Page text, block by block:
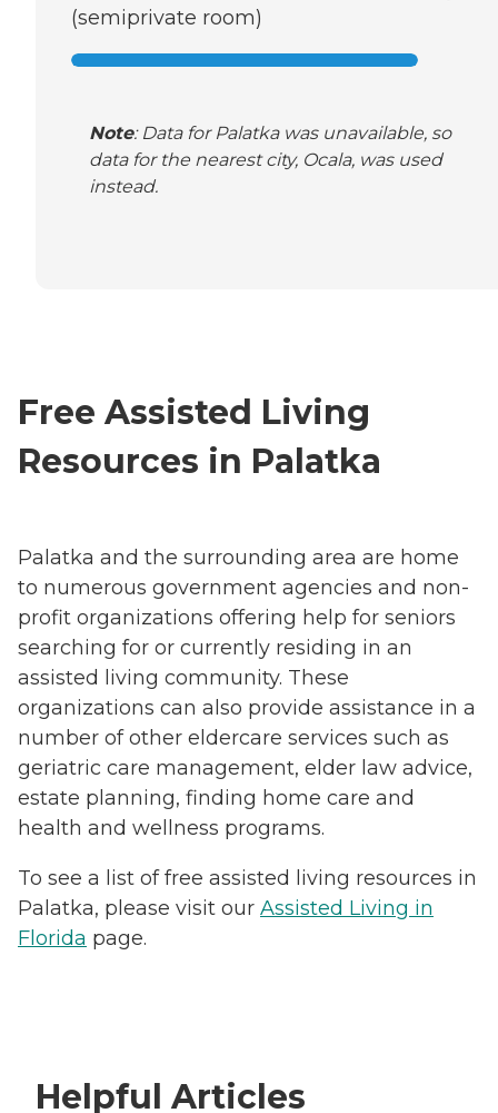
(semiprivate room)
Note: Data for Palatka was unavailable, so
data for the nearest city, Ocala, was used
instead.
Free Assisted Living
Resources in Palatka
Palatka and the surrounding area are home
to numerous government agencies and non-
profit organizations offering help for seniors
searching for or currently residing in an
assisted living community. These
organizations can also provide assistance in a
number of other eldercare services such as
geriatric care management, elder law advice,
estate planning, finding home care and
health and wellness programs.
To see a list of free assisted living resources in
Palatka, please visit our Assisted Living in
Florida page.
Helpful Articles